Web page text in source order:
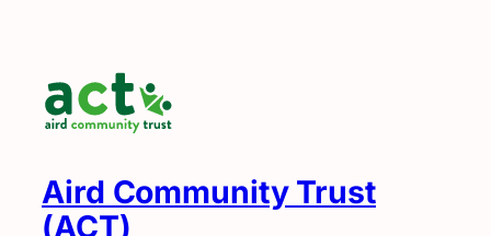
Aird Community Trust
(ACT)